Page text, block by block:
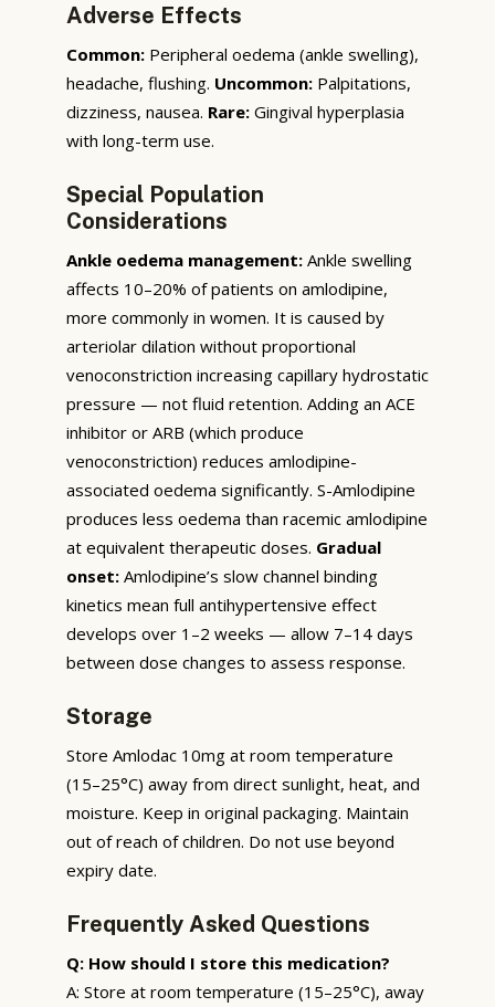
Adverse Effects
Common: Peripheral oedema (ankle swelling),
headache, flushing. Uncommon: Palpitations,
dizziness, nausea. Rare: Gingival hyperplasia
with long-term use.
Special Population
Considerations
Ankle oedema management: Ankle swelling
affects 10–20% of patients on amlodipine,
more commonly in women. It is caused by
arteriolar dilation without proportional
venoconstriction increasing capillary hydrostatic
pressure — not fluid retention. Adding an ACE
inhibitor or ARB (which produce
venoconstriction) reduces amlodipine-
associated oedema significantly. S-Amlodipine
produces less oedema than racemic amlodipine
at equivalent therapeutic doses. Gradual
onset: Amlodipine’s slow channel binding
kinetics mean full antihypertensive effect
develops over 1–2 weeks — allow 7–14 days
between dose changes to assess response.
Storage
Store Amlodac 10mg at room temperature
(15–25°C) away from direct sunlight, heat, and
moisture. Keep in original packaging. Maintain
out of reach of children. Do not use beyond
expiry date.
Frequently Asked Questions
Q: How should I store this medication?
A: Store at room temperature (15–25°C), away